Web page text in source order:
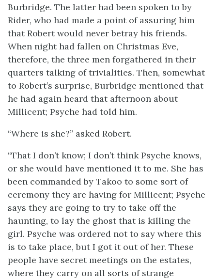
Burbridge. The latter had been spoken to by
Rider, who had made a point of assuring him
that Robert would never betray his friends.
When night had fallen on Christmas Eve,
therefore, the three men forgathered in their
quarters talking of trivialities. Then, somewhat
to Robert’s surprise, Burbridge mentioned that
he had again heard that afternoon about
Millicent; Psyche had told him.
“Where is she?” asked Robert.
“That I don’t know; I don’t think Psyche knows,
or she would have mentioned it to me. She has
been commanded by Takoo to some sort of
ceremony they are having for Millicent; Psyche
says they are going to try to take off the
haunting, to lay the ghost that is killing the
girl. Psyche was ordered not to say where this
is to take place, but I got it out of her. These
people have secret meetings on the estates,
where they carry on all sorts of strange